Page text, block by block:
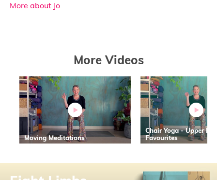
More about Jo
More Videos
Moving Meditations
Chair Yoga - Upper
Favourites